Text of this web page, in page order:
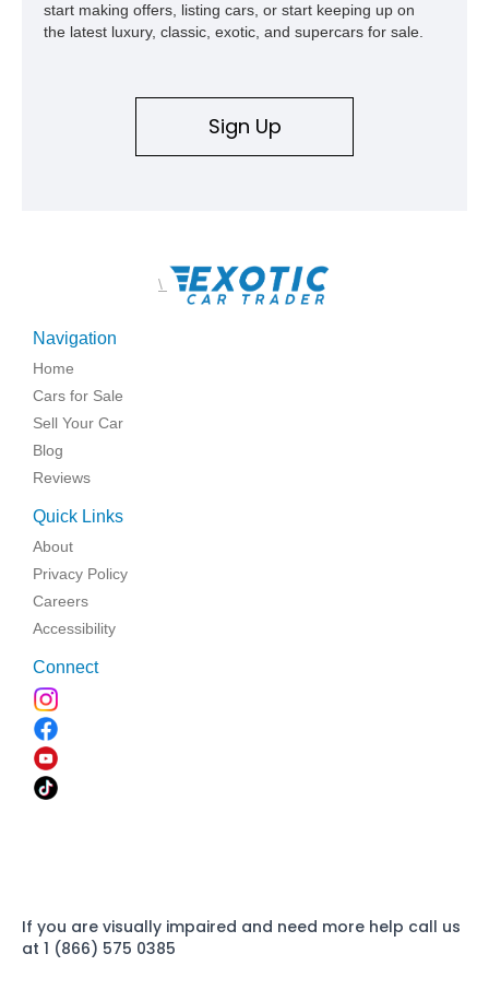
start making offers, listing cars, or start keeping up on
the latest luxury, classic, exotic, and supercars for sale.
Sign Up
\
Navigation
Home
Cars for Sale
Sell Your Car
Blog
Reviews
Quick Links
About
Privacy Policy
Careers
Accessibility
Connect
If you are visually impaired and need more help call us
at 1 (866) 575 0385